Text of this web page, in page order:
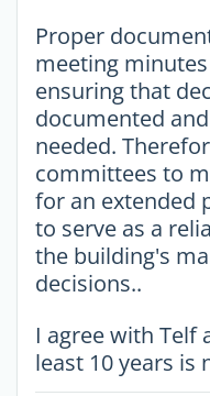
Proper
meeting
ensuring that
documented
needed.
committees to
for an extended
to serve as a
the building's
decisions..
I agree with Telf
least 10 years is